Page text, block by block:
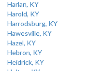
Harlan, KY
Harold, KY
Harrodsburg, KY
Hawesville, KY
Hazel, KY
Hebron, KY
Heidrick, KY